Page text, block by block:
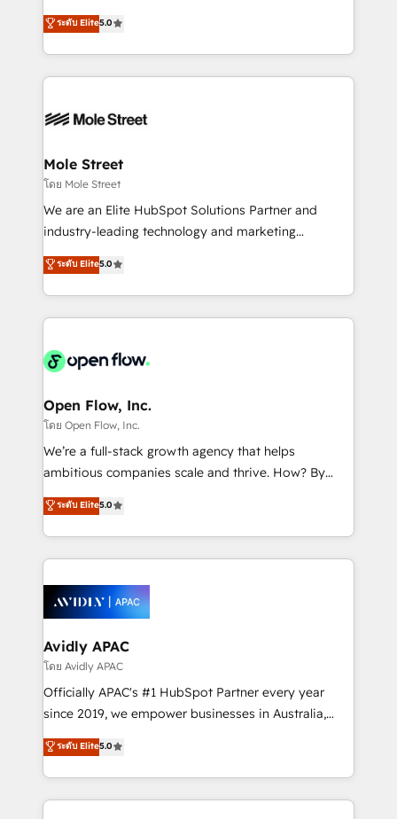
Oferecemos ainda agentes de IA especializados em
HubSpot que automatizam tarefas executam rotinas
empresas em 13 países utilizam a Nexforce. Somos
HubSpot.
HubSpot Experts: Onboarding, migrations,
automation, and training built for adoption. ⚡ Highly
Technical Execution: ERP, EMR and Custom
Integrations; complex builds delivered in weeks, not
workflows; automation agents; process optimization
Healthcare: HIPAA implementations; secure data
workflows 💼 Financial Services: compliant
workflows; audit-ready reporting ⚖️ Legal: client
intake; pipeline and document workflows 🛒 E-
revenue automation 🏢 Real Estate: deal pipelines;
portfolio and lifecycle management 🏭
HIPAA-aware; CASL-compliant; GDPR-ready
implementations where required 💡 Why 500+
built to scale.
ระดับ Elite5.0
Mole Street
โดย Mole Street
We are an Elite HubSpot Solutions Partner and
industry-leading technology and marketing
consultancy. Our focus is on enterprise and mid-
market B2B companies globally that want a strategic
approach to execute their goals through creative
applications of our solutions; Technical HubSpot
Design, Migrations + Integrations. Mole Street’s
greatness, which is achieved through creating
absolute clarity, derived from a well-defined
strategy, executed well, and reported on with clear
results. The culture is driven by core values; Joy, Grit,
Mindedness, and Clarity. We are driven to win for the
collective good of the company and its clientele, and
things are happening.
ระดับ Elite5.0
Open Flow, Inc.
โดย Open Flow, Inc.
We’re a full-stack growth agency that helps
ambitious companies scale and thrive. How? By
upgrading and streamlining every single revenue-
generating aspect of your business. We’re proud
HubSpot Elite Solutions Partners and devout CRM
nerds who can harness HubSpot’s custom digital
experience. Working hand-in-hand with your team,
we’ll assemble a RevOps machine that drives more
traffic, generates better leads and crushes your
revenue goals. We've worked with thousands of
HubSpot customers and we'd love to work with you
too! Clients come to us for: Advanced CRM solutions
HubSpot Data System Migrations between systems
to HubSpot New lead generation strategies Time-
ระดับ Elite5.0
Avidly APAC
โดย Avidly APAC
Officially APAC's #1 HubSpot Partner every year
since 2019, we empower businesses in Australia,
New Zealand, and globally to realise their full
potential through enterprise HubSpot CRM
implementation. And we deliver best practice across
the whole HubSpot platform, covering marketing,
ระดับ Elite5.0